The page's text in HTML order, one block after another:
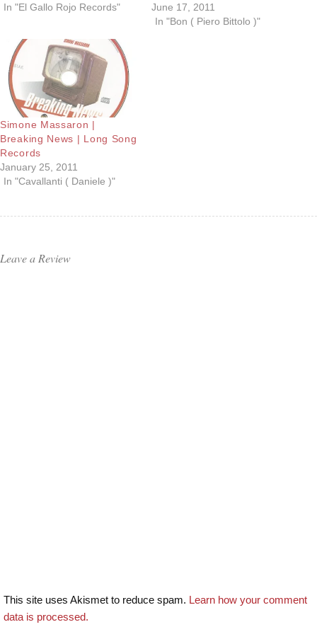
In "El Gallo Rojo Records"
June 17, 2011
In "Bon ( Piero Bittolo )"
Simone Massaron |
Breaking News | Long Song
Records
January 25, 2011
In "Cavallanti ( Daniele )"
Leave a Review
This site uses Akismet to reduce spam. Learn how your comment
data is processed.